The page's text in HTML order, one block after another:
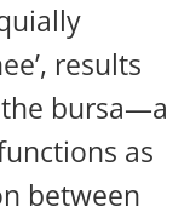
results
bursa—a
as
between